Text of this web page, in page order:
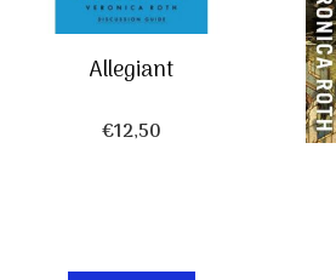
Allegiant
€12,50